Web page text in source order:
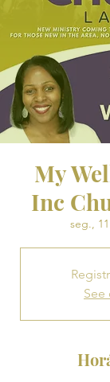
My
Inc
seg.,
See